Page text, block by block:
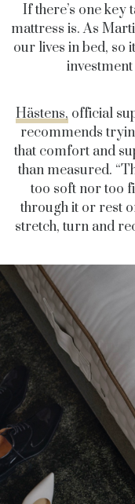
If there’s one key
mattress is. As
our lives in bed, so
Hästens, official
recommends
that comfort and
than measured.
too soft nor too
through it or rest
stretch, turn and